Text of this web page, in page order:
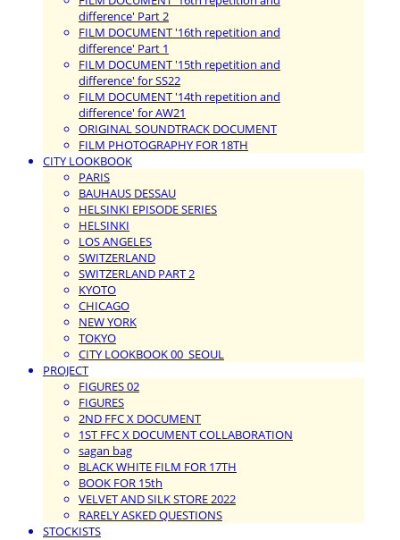
difference' Part 2
FILM DOCUMENT '16th repetition and
difference' Part 1
FILM DOCUMENT '15th repetition and
difference' for SS22
FILM DOCUMENT '14th repetition and
difference' for AW21
ORIGINAL SOUNDTRACK DOCUMENT
FILM PHOTOGRAPHY FOR 18TH
CITY LOOKBOOK
PARIS
BAUHAUS DESSAU
HELSINKI EPISODE SERIES
HELSINKI
LOS ANGELES
SWITZERLAND
SWITZERLAND PART 2
KYOTO
CHICAGO
NEW YORK
TOKYO
CITY LOOKBOOK 00_SEOUL
PROJECT
FIGURES 02
FIGURES
2ND FFC X DOCUMENT
1ST FFC X DOCUMENT COLLABORATION
sagan bag
BLACK WHITE FILM FOR 17TH
BOOK FOR 15th
VELVET AND SILK STORE 2022
RARELY ASKED QUESTIONS
STOCKISTS